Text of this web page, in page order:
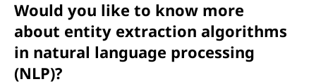
Would you like to know more
about entity extraction algorithms
in natural language processing
(NLP)?